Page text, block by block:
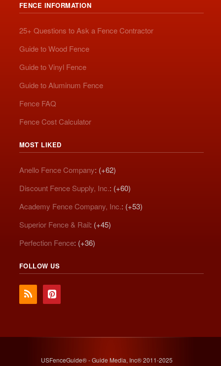
FENCE INFORMATION
25+ Questions to Ask a Fence Contractor
Guide to Wood Fence
Guide to Vinyl Fence
Guide to Aluminum Fence
Fence FAQ
Fence Cost Calculator
MOST LIKED
Anello Fence Company: (+62)
Discount Fence Supply, Inc.: (+60)
Academy Fence Company, Inc.: (+53)
Superior Fence & Rail: (+45)
Perfection Fence: (+36)
FOLLOW US
USFenceGuide® - Guide Media, Inc® 2011-2025